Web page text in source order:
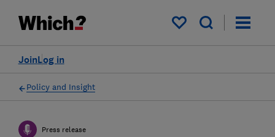
My saved items
Log in
Join
Policy and Insight
Press release